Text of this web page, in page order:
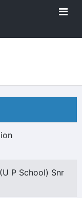
P School) Snr